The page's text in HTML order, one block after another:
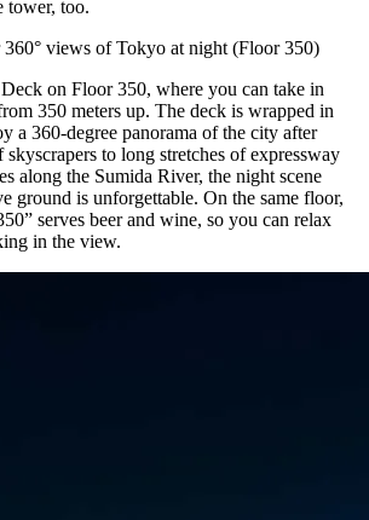
tower, too.
views of Tokyo at night (Floor 350)
on Floor 350, where you can take in
350 meters up. The deck is wrapped in
a 360-degree panorama of the city after
to long stretches of expressway
along the Sumida River, the night scene
ground is unforgettable. On the same floor,
serves beer and wine, so you can relax
in the view.